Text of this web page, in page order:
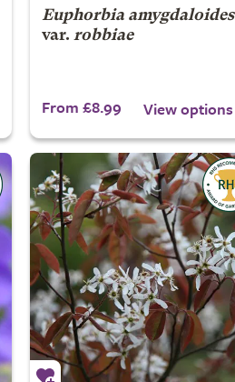
Euphorbia amygdaloides
var. robbiae
From £8.99 View options